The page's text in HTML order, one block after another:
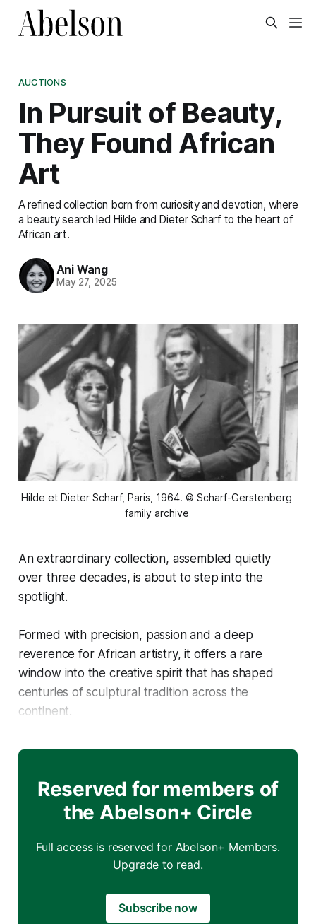
AUCTIONS
In Pursuit of Beauty,
They Found African
Art
A refined collection born from curiosity and devotion, where
a beauty search led Hilde and Dieter Scharf to the heart of
African art.
Ani Wang
May 27, 2025
Hilde et Dieter Scharf, Paris, 1964. © Scharf-Gerstenberg
family archive
An extraordinary collection, assembled quietly
over three decades, is about to step into the
spotlight.
Formed with precision, passion and a deep
reverence for African artistry, it offers a rare
window into the creative spirit that has shaped
centuries of sculptural tradition across the
continent.
Reserved for members of
the Abelson+ Circle
Full access is reserved for Abelson+ Members.
Upgrade to read.
Subscribe now